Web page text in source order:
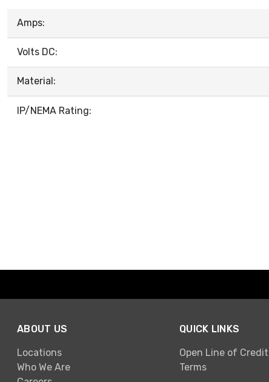
Amps:
Volts DC:
Material:
IP/NEMA Rating:
ABOUT US
Locations
Who We Are
QUICK LINKS
Open Line of Credit
Terms